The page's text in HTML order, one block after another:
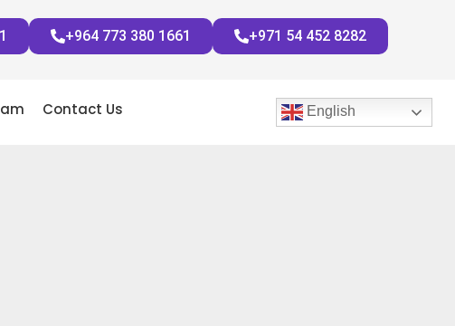
+964 773 380 1661 +971 54 452 8282
Contact Us English